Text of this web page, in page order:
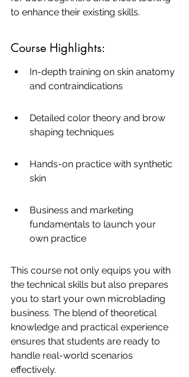
to enhance their existing skills.
Course Highlights:
In-depth training on skin anatomy
and contraindications
Detailed color theory and brow
shaping techniques
Hands-on practice with synthetic
skin
Business and marketing
fundamentals to launch your
own practice
This course not only equips you with
the technical skills but also prepares
you to start your own microblading
business. The blend of theoretical
knowledge and practical experience
ensures that students are ready to
handle real-world scenarios
effectively.